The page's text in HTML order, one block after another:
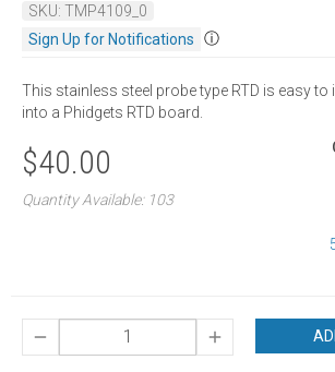
SKU: TMP4109_0
Sign Up for Notifications
ⓘ
This stainless steel probe type RTD is easy to
into a Phidgets RTD board.
$40.00
Quantity Available: 103